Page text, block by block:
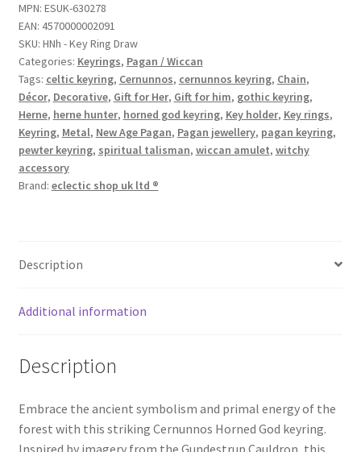
MPN: ESUK-630278
EAN: 4570000002091
SKU: HNh - Key Ring Draw
Categories: Keyrings, Pagan / Wiccan
Tags: celtic keyring, Cernunnos, cernunnos keyring, Chain,
Décor, Decorative, Gift for Her, Gift for him, gothic keyring,
Herne, herne hunter, horned god keyring, Key holder, Key rings,
Keyring, Metal, New Age Pagan, Pagan jewellery, pagan keyring,
pewter keyring, spiritual talisman, wiccan amulet, witchy
accessory
Brand: eclectic shop uk ltd ®
Description
Additional information
Description
Embrace the ancient symbolism and primal energy of the
forest with this striking Cernunnos Horned God keyring.